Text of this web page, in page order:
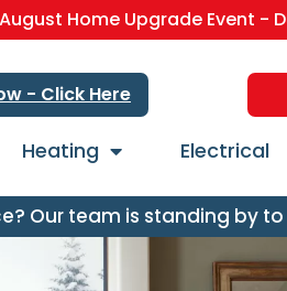
August Home Upgrade Event -
- Click Here
Heating Electrical
Our team is standing by